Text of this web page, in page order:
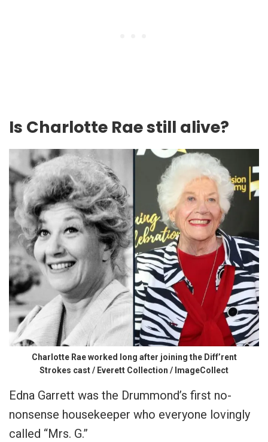
Is Charlotte Rae still alive?
Charlotte Rae worked long after joining the Diff’rent
Strokes cast / Everett Collection / ImageCollect
Edna Garrett was the Drummond’s first no-
nonsense housekeeper who everyone lovingly
called “Mrs. G.”